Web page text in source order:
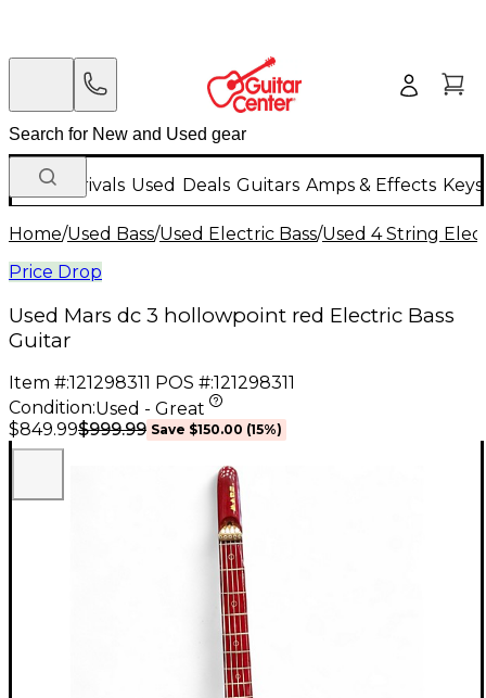
New Arrivals Used Deals Guitars Amps & Effects
Home/Used Bass/Used Electric Bass/Used 4 String
Price Drop
Used Mars dc 3 hollowpoint red Electric Bass
Guitar
Item #:121298311 POS #:121298311
Condition:Used - Great
$849.99$999.99 Save $150.00 (15%)